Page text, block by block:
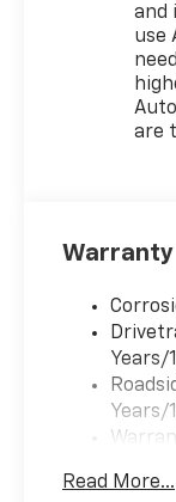
and
use
are
Warranty
Years/
Years/
Read More...